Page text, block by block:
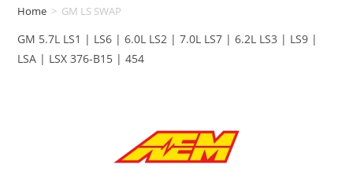
Home > GM LS SWAP
GM 5.7L LS1 | LS6 | 6.0L LS2 | 7.0L LS7 | 6.2L LS3 | LS9 |
LSA | LSX 376-B15 | 454